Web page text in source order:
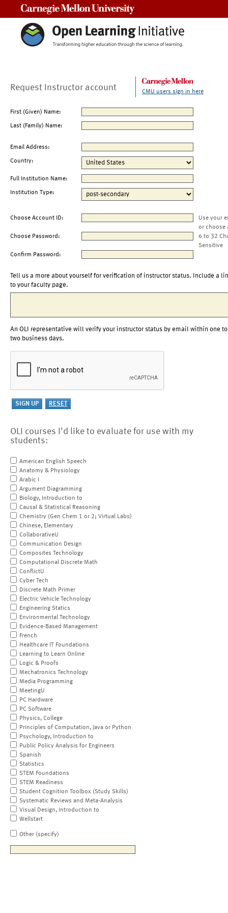
Request Instructor account CMU users sign in here
First (Given) Name:
Last (Family) Name:
Email Address:
Country:
Full Institution Name:
Institution Type:
Choose Account ID:
Use your
or choose
Choose Password:
6 to 32
Sensitive
Confirm Password:
Tell us a more about yourself for verification of instructor status. Include a
to your faculty page.
An OLI representative will verify your instructor status by email within one to
two business days.
OLI courses I'd like to evaluate for use with my
students:
American English Speech
Anatomy & Physiology
Arabic I
Argument Diagramming
Biology, Introduction to
Causal & Statistical Reasoning
Chemistry (Gen Chem 1 or 2; Virtual Labs)
Chinese, Elementary
CollaborativeU
Communication Design
Composites Technology
Computational Discrete Math
ConflictU
Cyber Tech
Discrete Math Primer
Electric Vehicle Technology
Engineering Statics
Environmental Technology
Evidence-Based Management
French
Healthcare IT Foundations
Learning to Learn Online
Logic & Proofs
Mechatronics Technology
Media Programming
MeetingU
PC Hardware
PC Software
Physics, College
Principles of Computation, Java or Python
Psychology, Introduction to
Public Policy Analysis for Engineers
Spanish
Statistics
STEM Foundations
STEM Readiness
Student Cognition Toolbox (Study Skills)
Systematic Reviews and Meta-Analysis
Visual Design, Introduction to
Wellstart
Other (specify)